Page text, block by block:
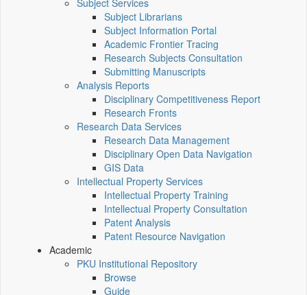
Subject Services
Subject Librarians
Subject Information Portal
Academic Frontier Tracing
Research Subjects Consultation
Submitting Manuscripts
Analysis Reports
Disciplinary Competitiveness Report
Research Fronts
Research Data Services
Research Data Management
Disciplinary Open Data Navigation
GIS Data
Intellectual Property Services
Intellectual Property Training
Intellectual Property Consultation
Patent Analysis
Patent Resource Navigation
Academic
PKU Institutional Repository
Browse
Guide